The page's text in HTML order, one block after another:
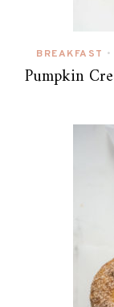
BREAKFAST •
Pumpkin